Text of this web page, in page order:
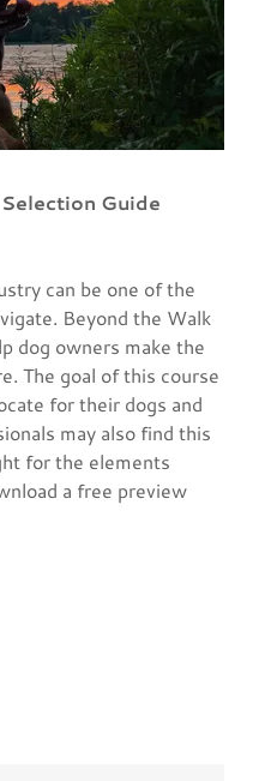
Guide
can be one of the
Beyond the Walk
dog owners make the
The goal of this course
for their dogs and
may also find this
for the elements
a free preview